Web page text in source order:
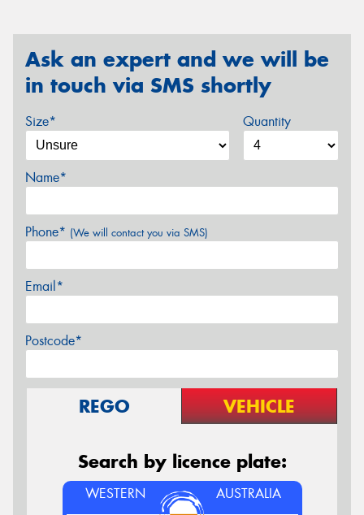
Ask an expert and we will be
in touch via SMS shortly
Size* Quantity
Name*
Phone* (We will contact you via SMS)
Email*
Postcode*
REGO VEHICLE
Search by licence plate:
WESTERN AUSTRALIA